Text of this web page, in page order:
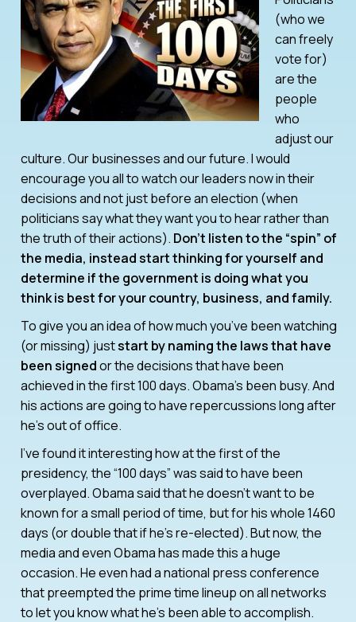
(who we
can freely
vote for)
are the
people
who
adjust our
culture. Our businesses and our future. I would
encourage you all to watch our leaders now in their
decisions and not just before an election (when
politicians say what they want you to hear rather than
the truth of their actions). Don’t listen to the “spin” of
the media, instead start thinking for yourself and
determine if the government is doing what you
think is best for your country, business, and family.
To give you an idea of how much you’ve been watching
(or missing) juststart by naming the laws that have
been signedor the decisions that have been
achieved in the first 100 days. Obama’s been busy. And
his actions are going to have repercussions long after
he’s out of office.
I’ve found it interesting how at the first of the
presidency, the “100 days” was said to have been
overplayed. Obama said that he doesn’t want to be
known for a small period of time, but for his whole 1460
days (or double that if he’s re-elected). But now, the
media and even Obama has made this a huge
occasion. He even had a national press conference
that preempted the prime time lineup on all networks
to let you know what he’s been able to accomplish.